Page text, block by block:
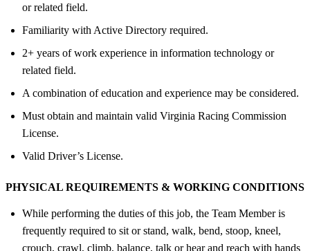
or related field.
Familiarity with Active Directory required.
2+ years of work experience in information technology or
related field.
A combination of education and experience may be considered.
Must obtain and maintain valid Virginia Racing Commission
License.
Valid Driver’s License.
PHYSICAL REQUIREMENTS & WORKING CONDITIONS
While performing the duties of this job, the Team Member is
frequently required to sit or stand, walk, bend, stoop, kneel,
crouch, crawl, climb, balance, talk or hear and reach with hands